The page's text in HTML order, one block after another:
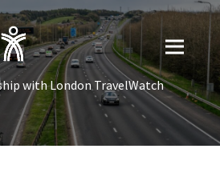
with London TravelWatch